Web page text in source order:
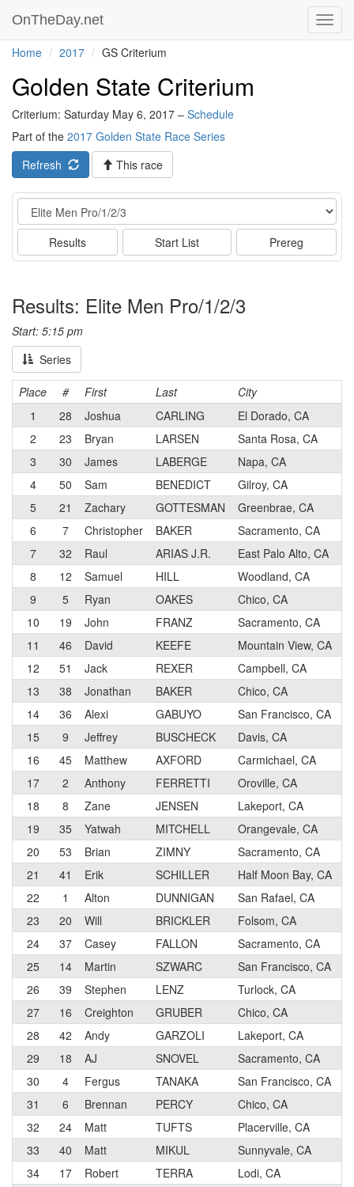
OnTheDay.net
Home 2017 GS Criterium
Golden State Criterium
Criterium: Saturday May 6, 2017 – Schedule
Part of the 2017 Golden State Race Series
Refresh
This race
Event
Results Start List Prereg
Results: Elite Men Pro/1/2/3
Start: 5:15 pm
Series
Place # First Last
City
1
28 Joshua CARLING
El Dorado, CA
2
23 Bryan LARSEN
Santa Rosa, CA
3
30 James LABERGE
Napa, CA
4
50 Sam BENEDICT
Gilroy, CA
5
21 Zachary GOTTESMAN
Greenbrae, CA
6
7 Christopher BAKER
Sacramento, CA
7
32 Raul ARIAS J.R.
East Palo Alto, CA
8
12 Samuel HILL
Woodland, CA
9
5 Ryan OAKES
Chico, CA
10
19 John FRANZ
Sacramento, CA
11
46 David KEEFE
Mountain View, CA
12
51 Jack REXER
Campbell, CA
13
38 Jonathan BAKER
Chico, CA
14
36 Alexi GABUYO
San Francisco, CA
15
9 Jeffrey BUSCHECK
Davis, CA
16
45 Matthew AXFORD
Carmichael, CA
17
2 Anthony FERRETTI
Oroville, CA
18
8 Zane JENSEN
Lakeport, CA
19
35 Yatwah MITCHELL
Orangevale, CA
20
53 Brian ZIMNY
Sacramento, CA
21
41 Erik SCHILLER
Half Moon Bay, CA
22
1 Alton DUNNIGAN
San Rafael, CA
23
20 Will BRICKLER
Folsom, CA
24
37 Casey FALLON
Sacramento, CA
25
14 Martin SZWARC
San Francisco, CA
26
39 Stephen LENZ
Turlock, CA
27
16 Creighton GRUBER
Chico, CA
28
42 Andy GARZOLI
Lakeport, CA
29
18 AJ SNOVEL
Sacramento, CA
30
4 Fergus TANAKA
San Francisco, CA
31
6 Brennan PERCY
Chico, CA
32
24 Matt TUFTS
Placerville, CA
33
40 Matt MIKUL
Sunnyvale, CA
34
17 Robert TERRA
Lodi, CA